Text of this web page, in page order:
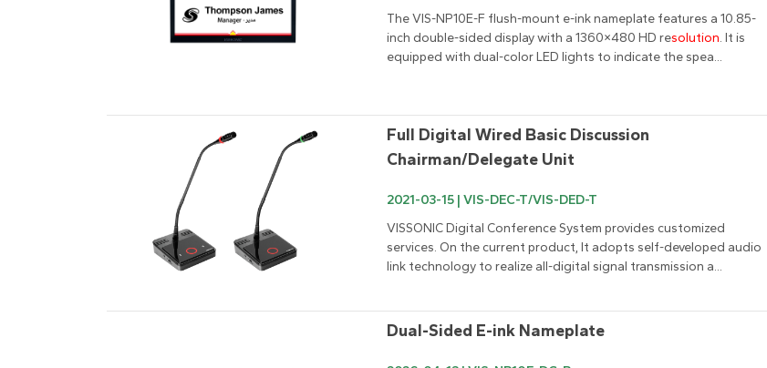
The VIS-NP10E-F flush-mount e-ink nameplate features a 10.85-
inch double-sided display with a 1360×480 HD resolution. It is
equipped with dual-color LED lights to indicate the spea...
Full Digital Wired Basic Discussion
Chairman/Delegate Unit
2021-03-15 | VIS-DEC-T/VIS-DED-T
VISSONIC Digital Conference System provides customized
services. On the current product, It adopts self-developed audio
link technology to realize all-digital signal transmission a...
Dual-Sided E-ink Nameplate